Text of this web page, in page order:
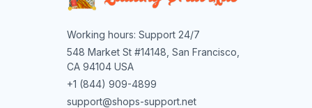
Working hours: Support 24/7
548 Market St #14148, San Francisco,
CA 94104 USA
+1 (844) 909-4899
support@shops-support.net